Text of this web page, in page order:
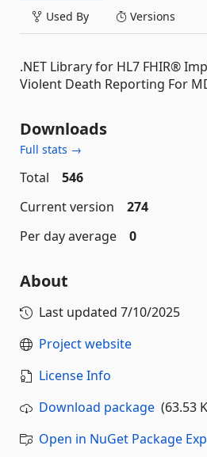
Used By Versions
.NET Library for HL7 FHIR®
Violent Death Reporting For
Downloads
Full stats →
Total
546
Current version
274
Per day average
0
About
Last updated 7/10/2025
Project website
License Info
Download package (63.53
Open in NuGet Package